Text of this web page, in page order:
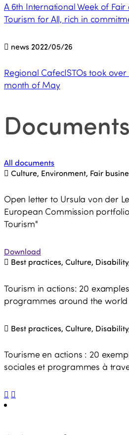
A 6th International Week of
Tourism for All, rich in
news 2022/05/26
Regional CafecISTOs took
month of May
Documents
All documents
Culture, Environment, Fair
Open letter to Ursula von der
European Commission
Tourism"
Download
Best practices, Culture,
Tourism in actions: 20
programmes around the world
Best practices, Culture,
Tourisme en actions : 20
sociales et programmes à